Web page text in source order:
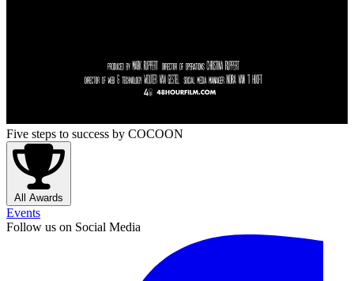
Five steps to success by COCOON
All Awards
Events
Follow us on Social Media